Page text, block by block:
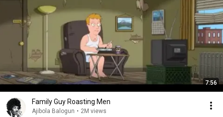
7:56
Family Guy Roasting Men
Ajibola Balogun • 2M views